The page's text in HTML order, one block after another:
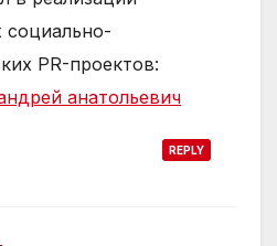
социально-
PR-проектов:
анатольевич
REPLY